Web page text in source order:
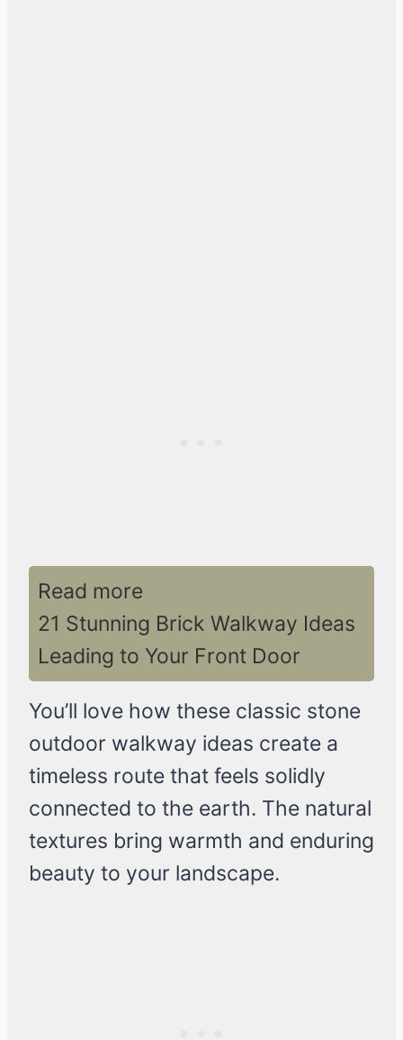
Read more
21 Stunning Brick Walkway Ideas
Leading to Your Front Door
You’ll love how these classic stone
outdoor walkway ideas create a
timeless route that feels solidly
connected to the earth. The natural
textures bring warmth and enduring
beauty to your landscape.